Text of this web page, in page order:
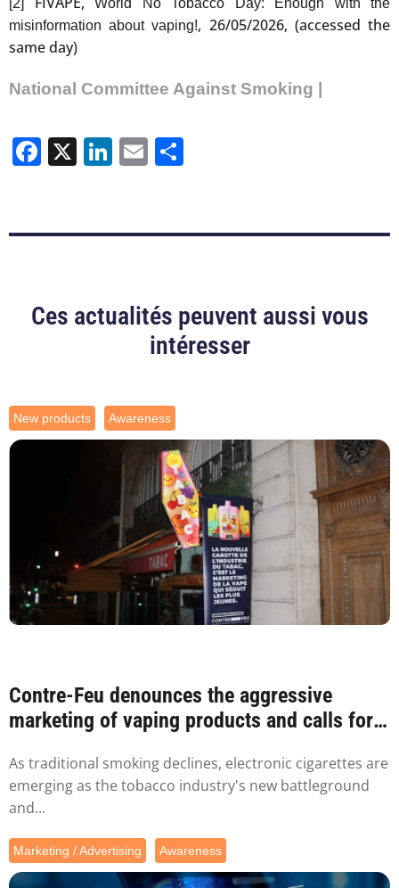
misinformation about vaping!, 26/05/2026, (accessed the
same day)
National Committee Against Smoking |
Facebook
X LinkedIn
Email
Ces actualités peuvent aussi vous
intéresser
New products Awareness
Contre-Feu denounces the aggressive
marketing of vaping products and calls for
As traditional smoking declines, electronic cigarettes are
emerging as the tobacco industry's new battleground
and...
Marketing / Advertising Awareness